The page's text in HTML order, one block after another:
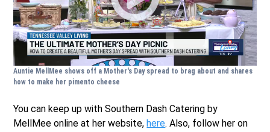
Auntie MellMee shows off a Mother's Day spread to brag about and shares
how to make her pimento cheese
You can keep up with Southern Dash Catering by
MellMee online at her website,here. Also, follow her on